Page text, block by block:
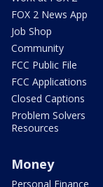
FOX 2 News App
Job Shop
Community
FCC Public File
FCC Applications
Closed Captions
Problem Solvers
Resources
Money
Personal Finance